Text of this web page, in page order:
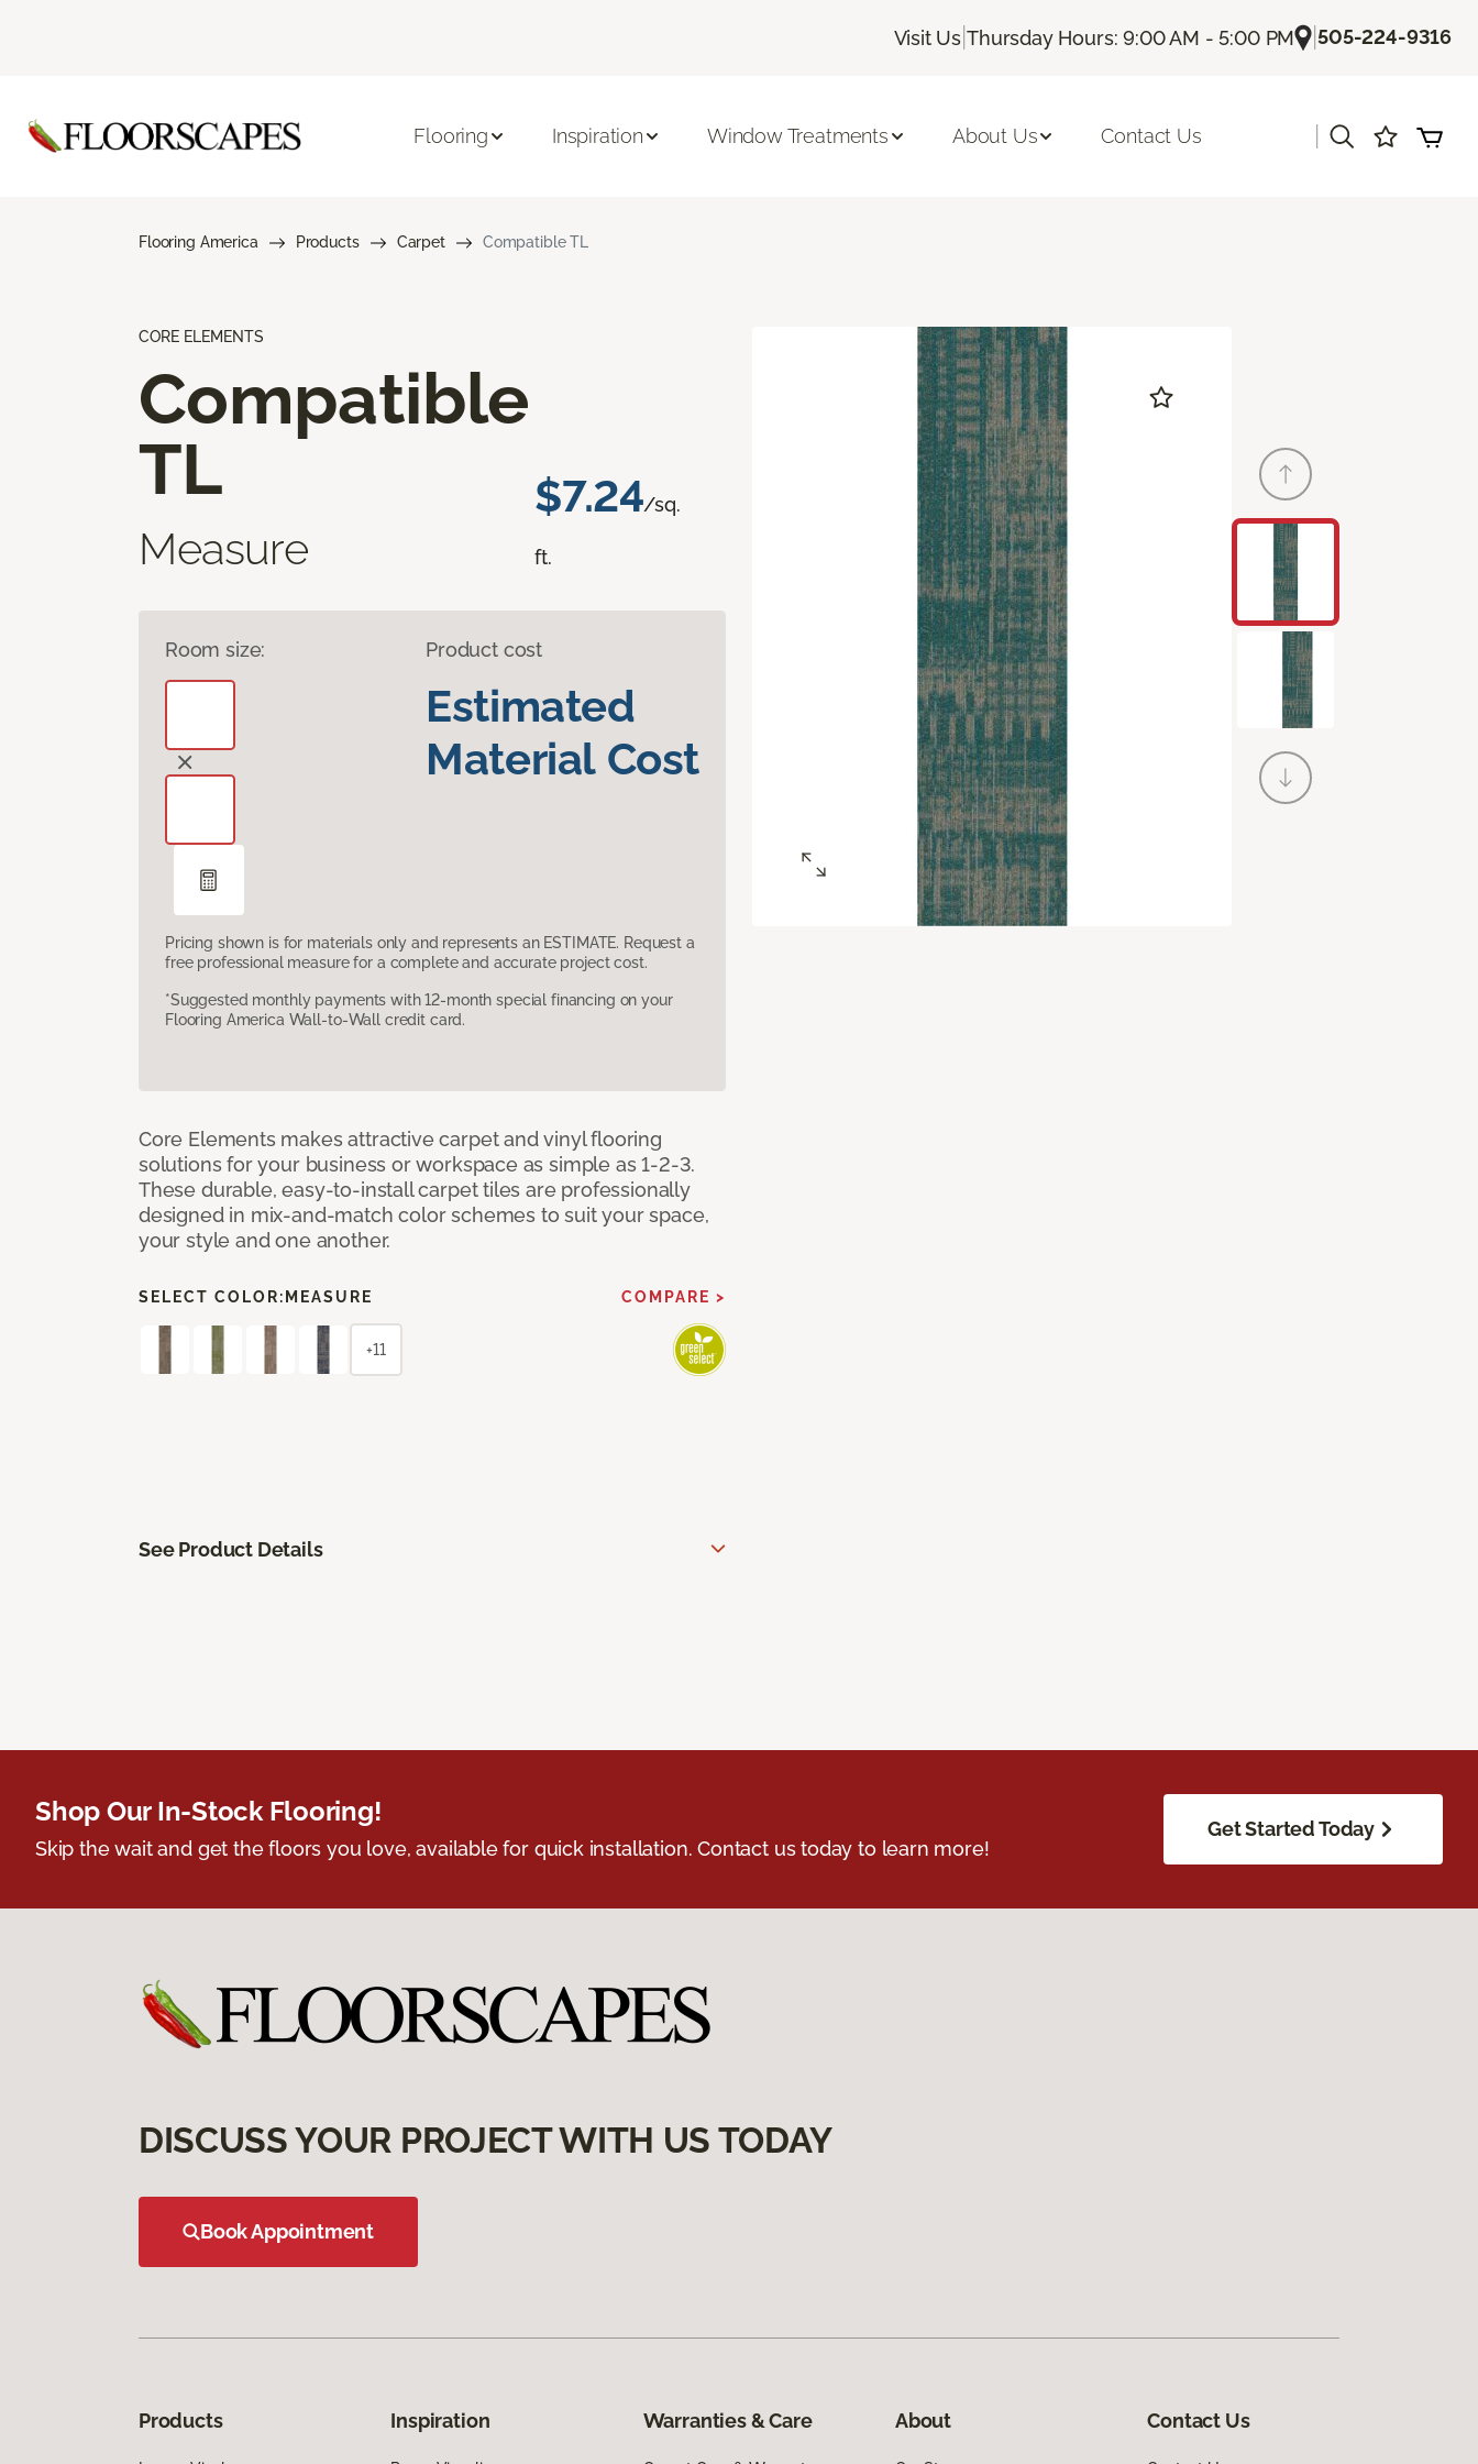
Visit Us |Thursday Hours: 9:00 AM - 5:00 PM |505-224-9316
Flooring Inspiration Window Treatments About Us Contact Us
Flooring America Products Carpet Compatible TL
CORE ELEMENTS
Compatible
TL
Measure
$7.24/sq.
ft.
Room size: Product cost
Estimated
Material Cost
Pricing shown is for materials only and represents an ESTIMATE. Request a
free professional measure for a complete and accurate project cost.
*Suggested monthly payments with 12-month special financing on your
Flooring America Wall-to-Wall credit card.
Core Elements makes attractive carpet and vinyl flooring
solutions for your business or workspace as simple as 1-2-3.
These durable, easy-to-install carpet tiles are professionally
designed in mix-and-match color schemes to suit your space,
your style and one another.
SELECT COLOR: MEASURE COMPARE >
+11
See Product Details
Shop Our In-Stock Flooring!
Skip the wait and get the floors you love, available for quick installation. Contact us today to learn more!
Get Started Today
DISCUSS YOUR PROJECT WITH US TODAY
Book Appointment
Products Inspiration Warranties & Care About Contact Us